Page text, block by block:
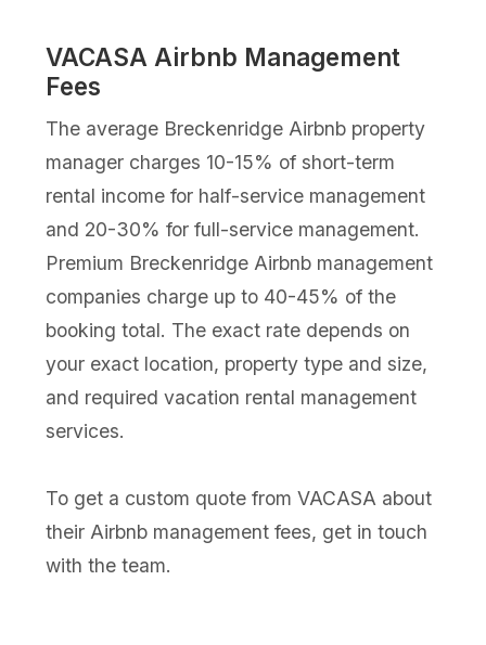
VACASA Airbnb Management
Fees
The average Breckenridge Airbnb property
manager charges 10-15% of short-term
rental income for half-service management
and 20-30% for full-service management.
Premium Breckenridge Airbnb management
companies charge up to 40-45% of the
booking total. The exact rate depends on
your exact location, property type and size,
and required vacation rental management
services.
To get a custom quote from VACASA about
their Airbnb management fees, get in touch
with the team.